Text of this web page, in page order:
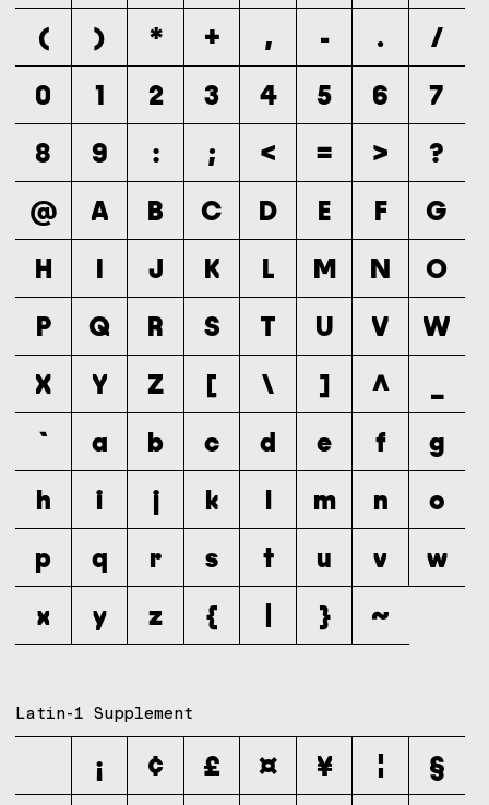
(
) * + , - .
/
0
1 2 3 4 5 6
7
8
9 : ; < = >
?
@
A B C D E F
G
H
I J K L M N
O
P
Q R S T U V
W
X
Y Z [ \ ] ^
`
a b c d e f
g
h
i j k l m n
o
p
q r s t u v
w
x
y z { } ~
Latin-1 Supplement
¡ ¢ £ ¤ ¥ ¦
§